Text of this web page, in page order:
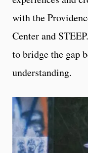
with the
Center and
to bridge the gap
understanding.